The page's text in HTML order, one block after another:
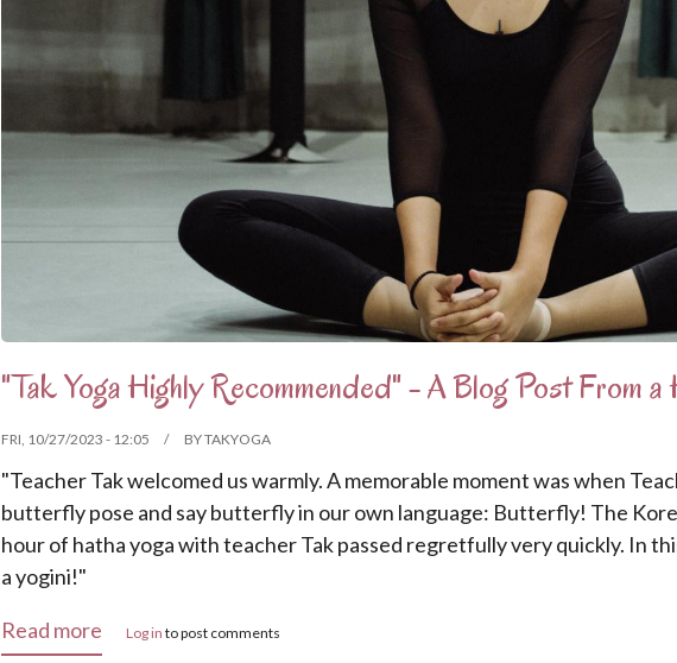
"Tak Yoga Highly Recommended" - A Blog Post From
FRI, 10/27/2023 - 12:05 BYTAKYOGA
"Teacher Tak welcomed us warmly. A memorable moment was when
butterfly pose and say butterfly in our own language: Butterfly! The
hour of hatha yoga with teacher Tak passed regretfully very quickly. In
a yogini!"
Read more about "Tak Yoga Highly Recommended" - A Blog Post From a
Log in to post comments